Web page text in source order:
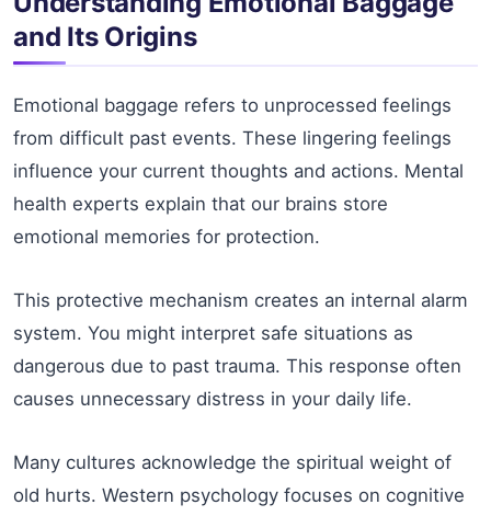
and Its Origins
Emotional baggage refers to unprocessed feelings
from difficult past events. These lingering feelings
influence your current thoughts and actions. Mental
health experts explain that our brains store
emotional memories for protection.
This protective mechanism creates an internal alarm
system. You might interpret safe situations as
dangerous due to past trauma. This response often
causes unnecessary distress in your daily life.
Many cultures acknowledge the spiritual weight of
old hurts. Western psychology focuses on cognitive